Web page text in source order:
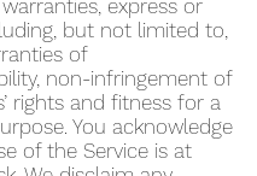
express or
but not limited to,
of
non-infringement of
rights and fitness for a
You acknowledge
of the Service is at